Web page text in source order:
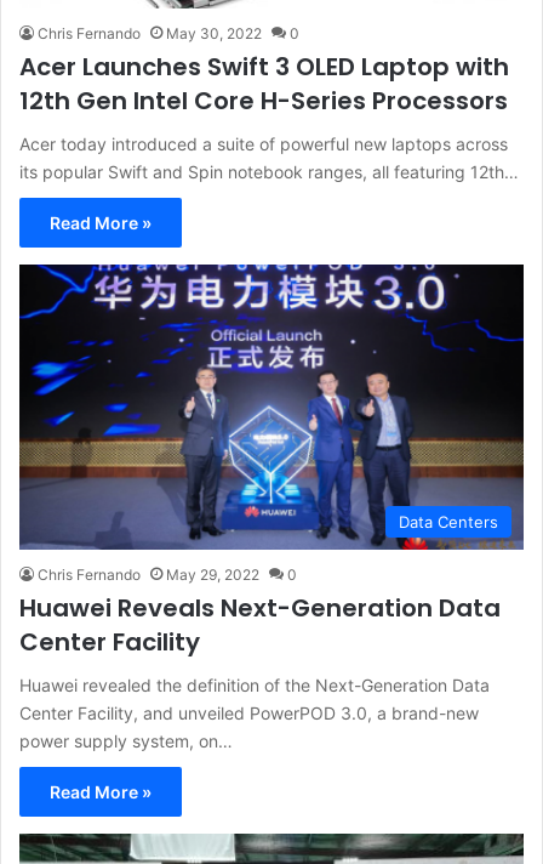
Chris Fernando May 30, 2022 0
Acer Launches Swift 3 OLED Laptop with
12th Gen Intel Core H-Series Processors
Acer today introduced a suite of powerful new laptops across
its popular Swift and Spin notebook ranges, all featuring 12th…
Read More »
Data Centers
Chris Fernando May 29, 2022 0
Huawei Reveals Next-Generation Data
Center Facility
Huawei revealed the definition of the Next-Generation Data
Center Facility, and unveiled PowerPOD 3.0, a brand-new
power supply system, on…
Read More »